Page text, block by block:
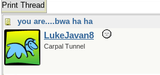
Print Thread
you are....bwa ha ha
LukeJavan8
Carpal Tunnel